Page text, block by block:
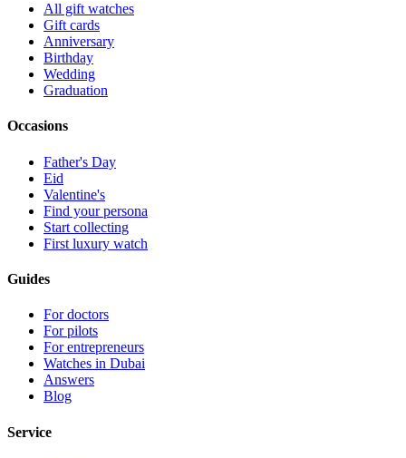
All gift watches
Gift cards
Anniversary
Birthday
Wedding
Graduation
Occasions
Father's Day
Eid
Valentine's
Find your persona
Start collecting
First luxury watch
Guides
For doctors
For pilots
For entrepreneurs
Watches in Dubai
Answers
Blog
Service